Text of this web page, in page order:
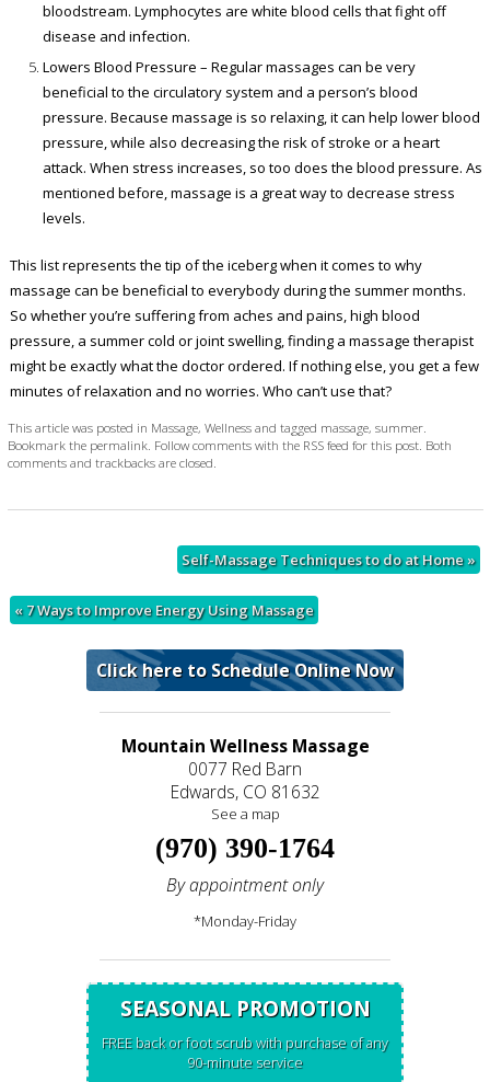
bloodstream. Lymphocytes are white blood cells that fight off
disease and infection.
Lowers Blood Pressure – Regular massages can be very
beneficial to the circulatory system and a person’s blood
pressure. Because massage is so relaxing, it can help lower blood
pressure, while also decreasing the risk of stroke or a heart
attack. When stress increases, so too does the blood pressure. As
mentioned before, massage is a great way to decrease stress
levels.
This list represents the tip of the iceberg when it comes to why
massage can be beneficial to everybody during the summer months.
So whether you’re suffering from aches and pains, high blood
pressure, a summer cold or joint swelling, finding a massage therapist
might be exactly what the doctor ordered. If nothing else, you get a few
minutes of relaxation and no worries. Who can’t use that?
This article was posted in Massage, Wellnessand tagged massage, summer.
Bookmark the permalink. Follow comments with the RSS feed for this post. Both
comments and trackbacks are closed.
Self-Massage Techniques to do at Home»
«7 Ways to Improve Energy Using Massage
Click here to Schedule Online Now
Mountain Wellness Massage
0077 Red Barn
Edwards, CO 81632
See a map
(970) 390-1764
By appointment only
*Monday-Friday
SEASONAL PROMOTION
FREE back or foot scrub with purchase of any
90-minute service